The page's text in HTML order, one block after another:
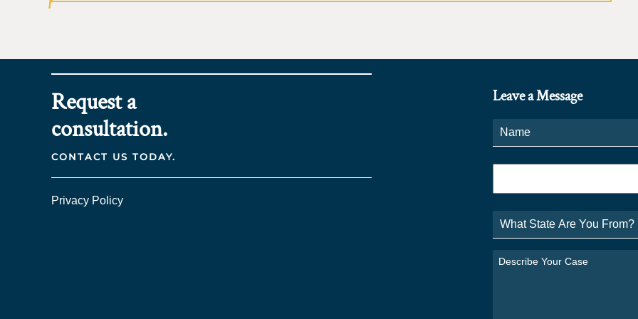
Request a
consultation.
CONTACT US TODAY.
Privacy Policy
Leave a Message
Phone *
What
State
Are
From?
Describe